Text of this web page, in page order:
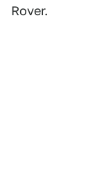
Rover.